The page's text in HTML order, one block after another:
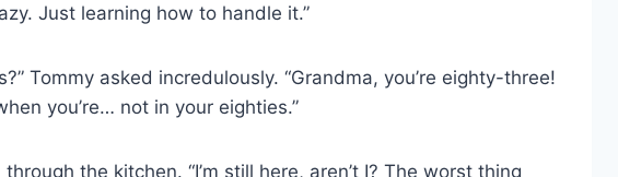
Just learning how to handle it.”
Tommy asked incredulously. “Grandma, you’re eighty-three!
you’re… not in your eighties.”
the kitchen. “I’m still here, aren’t I? The worst thing